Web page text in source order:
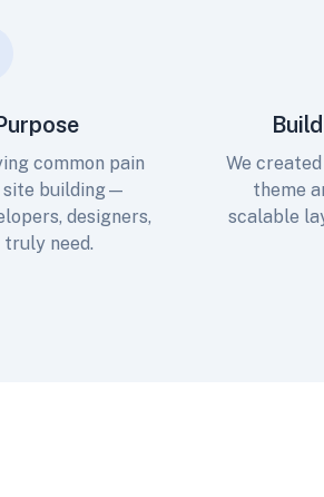
common pain
site building—
designers,
need.
We
theme
scalable